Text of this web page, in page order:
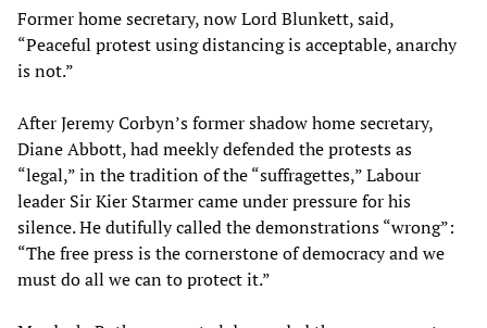
Former home secretary, now Lord Blunkett, said,
“Peaceful protest using distancing is acceptable, anarchy
is not.”
After Jeremy Corbyn’s former shadow home secretary,
Diane Abbott, had meekly defended the protests as
“legal,” in the tradition of the “suffragettes,” Labour
leader Sir Kier Starmer came under pressure for his
silence. He dutifully called the demonstrations “wrong”:
“The free press is the cornerstone of democracy and we
must do all we can to protect it.”